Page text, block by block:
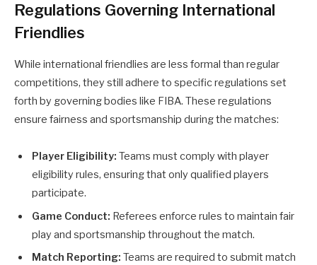
Regulations Governing International
Friendlies
While international friendlies are less formal than regular
competitions, they still adhere to specific regulations set
forth by governing bodies like FIBA. These regulations
ensure fairness and sportsmanship during the matches:
Player Eligibility: Teams must comply with player
eligibility rules, ensuring that only qualified players
participate.
Game Conduct: Referees enforce rules to maintain fair
play and sportsmanship throughout the match.
Match Reporting: Teams are required to submit match